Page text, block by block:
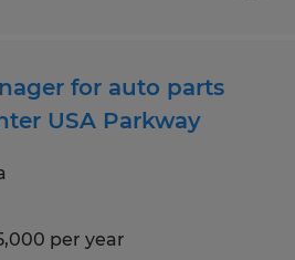
for auto parts
USA Parkway
per year